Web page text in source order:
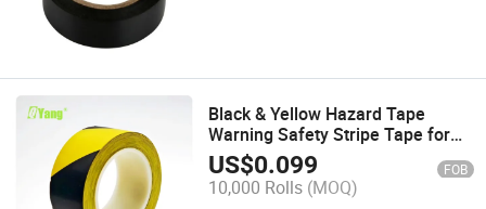
Black & Yellow Hazard Tape
Warning Safety Stripe Tape for
Floor Marking, Strong Adhesive
Wear Resistance Waterproof
Caution Tape Roll
US$0.099 FOB
10,000 Rolls (MOQ)